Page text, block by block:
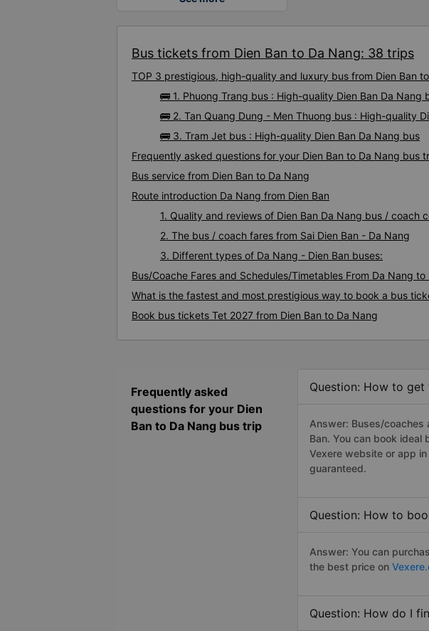
Bus tickets from Dien Ban to Da Nang: 38 trips
TOP 3 prestigious, high-quality and luxury bus from Dien Ban
🚌 1. Phuong Trang bus : High-quality Dien Ban Da Nang
🚌 2. Tan Quang Dung - Men Thuong bus : High-quality
🚌 3. Tram Jet bus : High-quality Dien Ban Da Nang bus
Frequently asked questions for your Dien Ban to Da Nang bus
Bus service from Dien Ban to Da Nang
Route introduction Da Nang from Dien Ban
1. Quality and reviews of Dien Ban Da Nang bus / coach
2. The bus / coach fares from Sai Dien Ban - Da Nang
3. Different types of Da Nang - Dien Ban buses:
Bus/Coache Fares and Schedules/Timetables From Da Nang to
What is the fastest and most prestigious way to book a bus
Book bus tickets Tet 2027 from Dien Ban to Da Nang
Frequently asked
questions for your Dien
Ban to Da Nang bus trip
Question: How to get
Answer: Buses/coaches
Ban. You can book ideal
Vexere website or app
guaranteed.
Question: How to
Answer: You can
the best price on
Question: How do I